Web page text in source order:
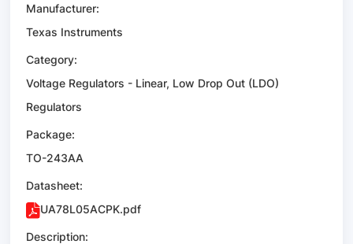
Manufacturer:
Texas Instruments
Category:
Voltage Regulators - Linear, Low Drop Out (LDO)
Regulators
Package:
TO-243AA
Datasheet:
UA78L05ACPK.pdf
Description: